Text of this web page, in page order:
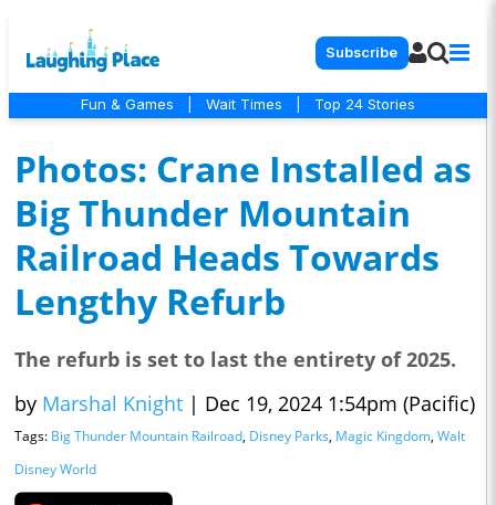
Subscribe
Fun & Games Wait Times Top 24 Stories
Photos: Crane Installed as
Big Thunder Mountain
Railroad Heads Towards
Lengthy Refurb
The refurb is set to last the entirety of 2025.
by Marshal Knight | Dec 19, 2024 1:54pm (Pacific)
Tags: Big Thunder Mountain Railroad, Disney Parks, Magic Kingdom, Walt
Disney World